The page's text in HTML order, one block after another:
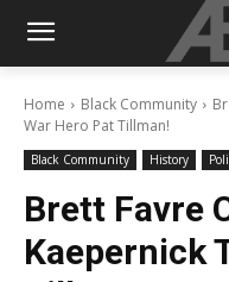
Home Black Community
War Hero Pat Tillman!
Black Community History
Brett Favre
Kaepernick